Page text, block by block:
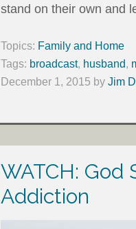
stand on their own and
Topics: Family and Home
Tags: broadcast, husband,
December 1, 2015 by Jim
WATCH: God
Addiction